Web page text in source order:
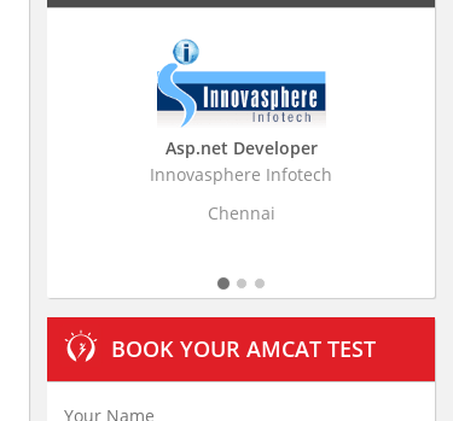
Innovasphere Infotech
Business
Stratistics Market
BOOK YOUR AMCAT TEST